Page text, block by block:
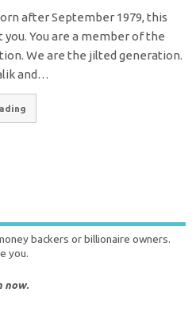
after September 1979, this
you. You are a member of the
We are the jilted generation.
and…
backers or billionaire owners.
you.
now.